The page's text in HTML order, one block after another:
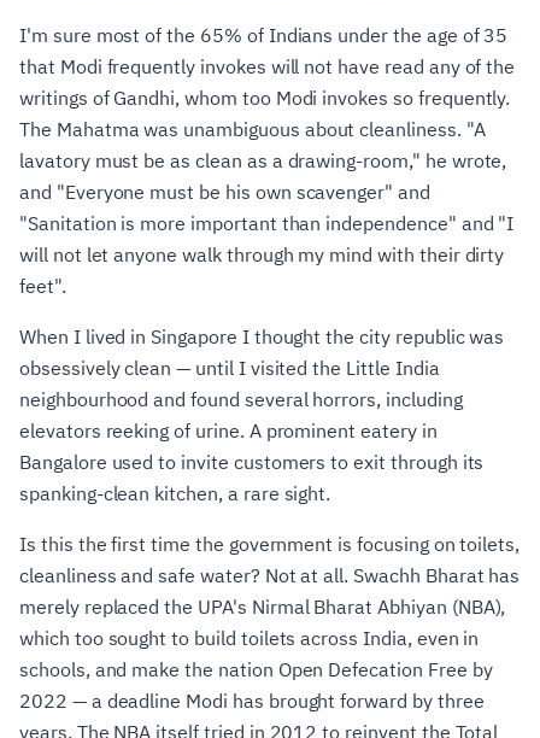
I'm sure most of the 65% of Indians under the age of 35
that Modi frequently invokes will not have read any of the
writings of Gandhi, whom too Modi invokes so frequently.
The Mahatma was unambiguous about cleanliness. "A
lavatory must be as clean as a drawing-room," he wrote,
and "Everyone must be his own scavenger" and
"Sanitation is more important than independence" and "I
will not let anyone walk through my mind with their dirty
feet".
When I lived in Singapore I thought the city republic was
obsessively clean — until I visited the Little India
neighbourhood and found several horrors, including
elevators reeking of urine. A prominent eatery in
Bangalore used to invite customers to exit through its
spanking-clean kitchen, a rare sight.
Is this the first time the government is focusing on toilets,
cleanliness and safe water? Not at all. Swachh Bharat has
merely replaced the UPA's Nirmal Bharat Abhiyan (NBA),
which too sought to build toilets across India, even in
schools, and make the nation Open Defecation Free by
2022 — a deadline Modi has brought forward by three
years. The NBA itself tried in 2012 to reinvent the Total